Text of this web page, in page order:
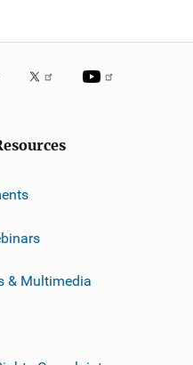
& Multimedia